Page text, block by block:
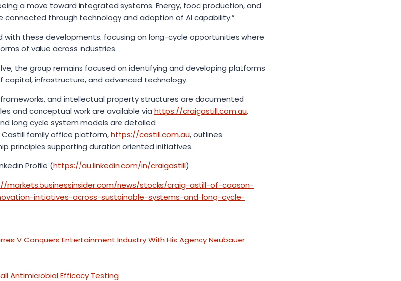
a move toward integrated systems. Energy, food production, and
through technology and adoption of AI capability.”
with these developments, focusing on long-cycle opportunities where
of value across industries.
the group remains focused on identifying and developing platforms
infrastructure, and advanced technology.
frameworks, and intellectual property structures are documented
and conceptual work are available via https://craigastill.com.au.
long cycle system models are detailed
Castill family office platform,https://castill.com.au, outlines
principles supporting duration oriented initiatives.
Profile (https://au.linkedin.com/in/craigastill)
markets.businessinsider.com/news/stocks/craig-astill-of-caason-
initiatives-across-sustainable-systems-and-long-cycle-
V Conquers Entertainment Industry With His Agency Neubauer
all Antimicrobial Efficacy Testing